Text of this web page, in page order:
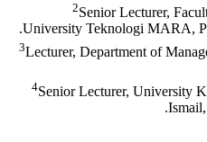
2Senior Lecturer,
University Teknologi MARA,
3Lecturer, Department of
4Senior Lecturer, University